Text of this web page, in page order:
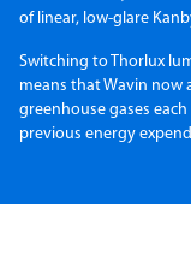
of linear, low-glare
Switching to Thorlux
means that Wavin now
greenhouse gases
previous energy